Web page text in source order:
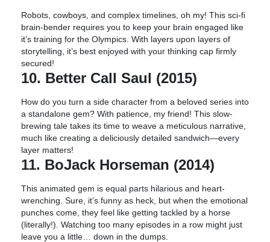
Robots, cowboys, and complex timelines, oh my! This sci-fi
brain-bender requires you to keep your brain engaged like
it’s training for the Olympics. With layers upon layers of
storytelling, it’s best enjoyed with your thinking cap firmly
secured!
10. Better Call Saul (2015)
How do you turn a side character from a beloved series into
a standalone gem? With patience, my friend! This slow-
brewing tale takes its time to weave a meticulous narrative,
much like creating a deliciously detailed sandwich—every
layer matters!
11. BoJack Horseman (2014)
This animated gem is equal parts hilarious and heart-
wrenching. Sure, it’s funny as heck, but when the emotional
punches come, they feel like getting tackled by a horse
(literally!). Watching too many episodes in a row might just
leave you a little… down in the dumps.